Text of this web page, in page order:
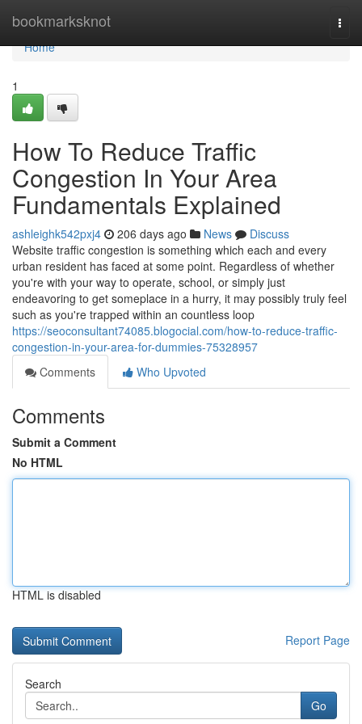
bookmarksknot
Home
Home
1
How To Reduce Traffic
Congestion In Your Area
Fundamentals Explained
ashleighk542pxj4 206 days ago News
Discuss
Website traffic congestion is something which each and every
urban resident has faced at some point. Regardless of whether
you're with your way to operate, school, or simply just
endeavoring to get someplace in a hurry, it may possibly truly feel
such as you're trapped within an countless loop
https://seoconsultant74085.blogocial.com/how-to-reduce-traffic-
congestion-in-your-area-for-dummies-75328957
Comments
Who Upvoted
Comments
Submit a Comment
No HTML
HTML is disabled
Report Page
Search
Go